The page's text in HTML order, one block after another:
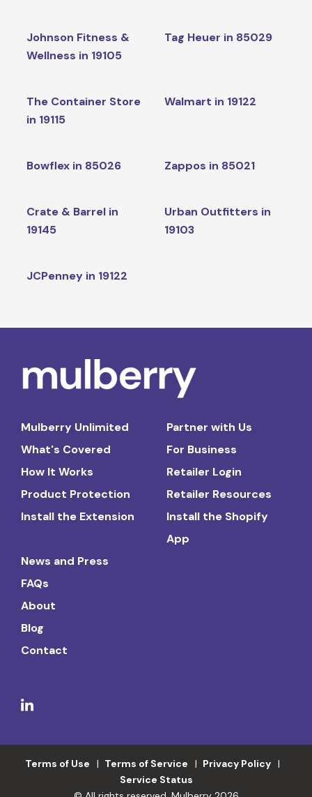
Johnson Fitness &
Wellness in 19105
Tag Heuer in 85029
The Container Store
in 19115
Walmart in 19122
Bowflex in 85026 Zappos in 85021
Crate & Barrel in
19145
Urban Outfitters in
19103
JCPenney in 19122
Mulberry Unlimited
What's Covered
How It Works
Product Protection
Install the Extension
Partner with Us
For Business
Retailer Login
Retailer Resources
Install the Shopify
App
News and Press
FAQs
About
Blog
Contact
Terms of Use Terms of Service
Privacy Policy
Service Status